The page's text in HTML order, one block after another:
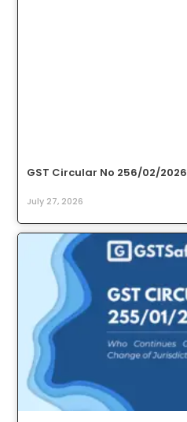
GST Circular No 256/02/2026
July 27, 2026